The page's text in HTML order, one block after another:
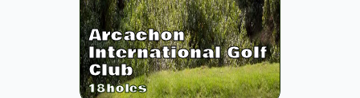
Arcachon
International Golf
Club
18holes